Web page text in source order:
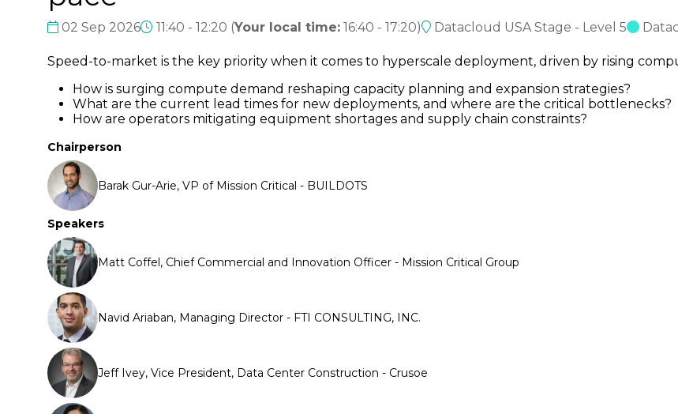
02 Sep 2026 11:40 - 12:20 (Your local time: 16:40 - 17:20) Datacloud USA Stage - Level 5
Speed-to-market is the key priority when it comes to hyperscale deployment, driven by rising
How is surging compute demand reshaping capacity planning and expansion strategies?
What are the current lead times for new deployments, and where are the critical bottlenecks?
How are operators mitigating equipment shortages and supply chain constraints?
Chairperson
Barak Gur-Arie, VP of Mission Critical - BUILDOTS
Speakers
Matt Coffel, Chief Commercial and Innovation Officer - Mission Critical Group
Navid Ariaban, Managing Director - FTI CONSULTING, INC.
Jeff Ivey, Vice President, Data Center Construction - Crusoe